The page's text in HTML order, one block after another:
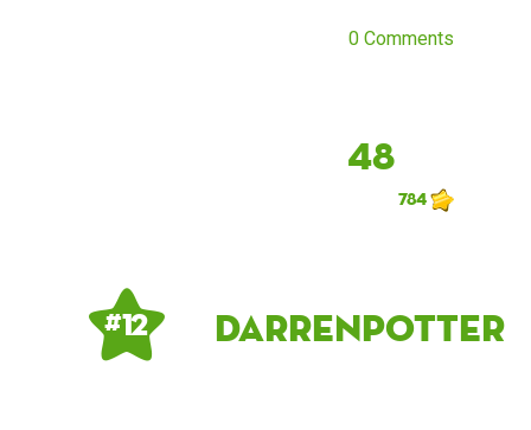
0 Comments
48
784
# 12 DarrenPotter